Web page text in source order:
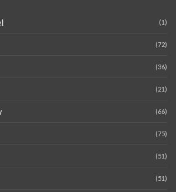
(1)
(72)
(36)
(21)
(66)
(75)
(51)
(51)